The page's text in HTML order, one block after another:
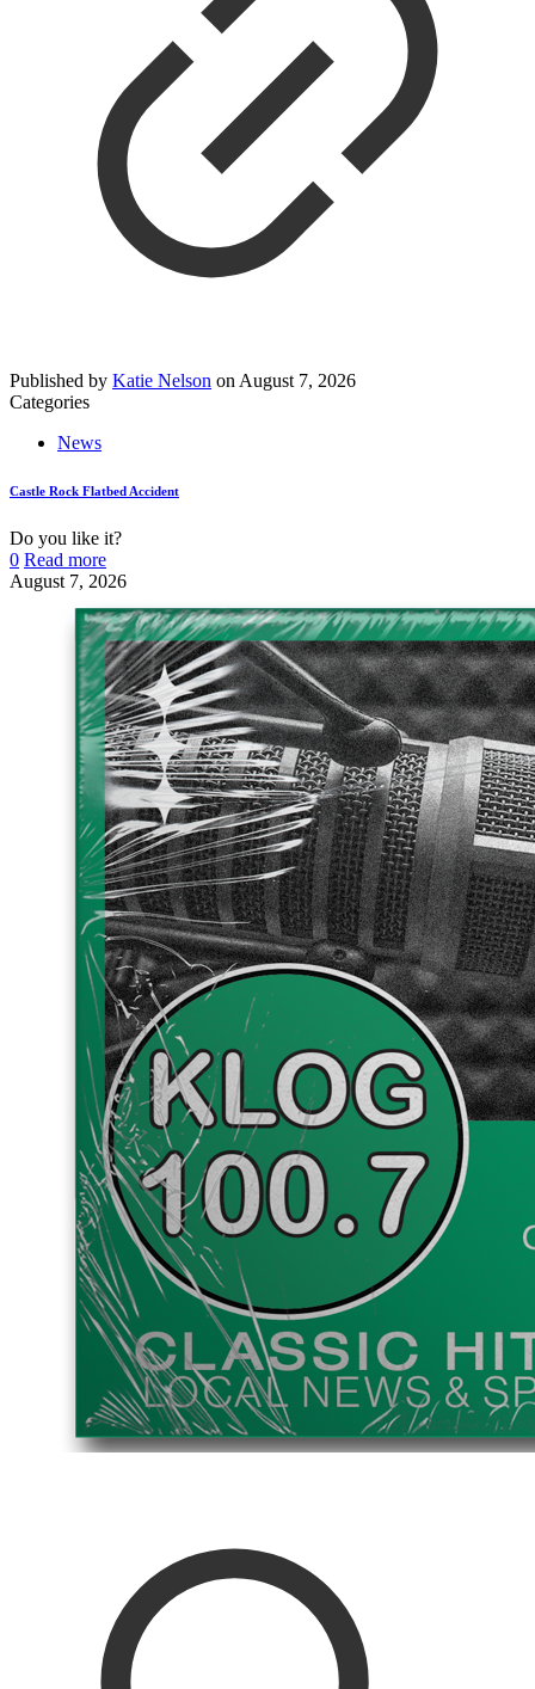
Published by Katie Nelson on August 7, 2026
Categories
News
Castle Rock Flatbed Accident
Do you like it?
0 Read more
August 7, 2026